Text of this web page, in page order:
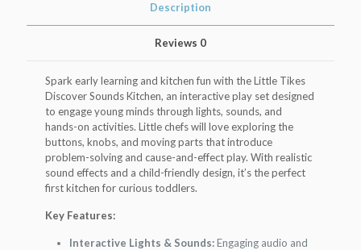
Description
Reviews 0
Spark early learning and kitchen fun with the Little Tikes
Discover Sounds Kitchen, an interactive play set designed
to engage young minds through lights, sounds, and
hands-on activities. Little chefs will love exploring the
buttons, knobs, and moving parts that introduce
problem-solving and cause-and-effect play. With realistic
sound effects and a child-friendly design, it’s the perfect
first kitchen for curious toddlers.
Key Features:
Interactive Lights & Sounds:Engaging audio and